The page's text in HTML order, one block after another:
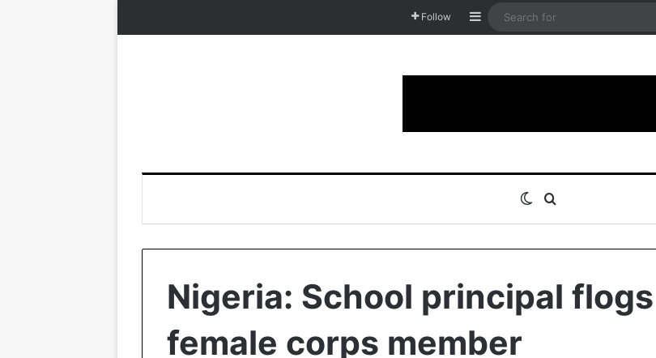
Follow Sidebar
Switch skin
Nigeria: School principal flogs
female corps member